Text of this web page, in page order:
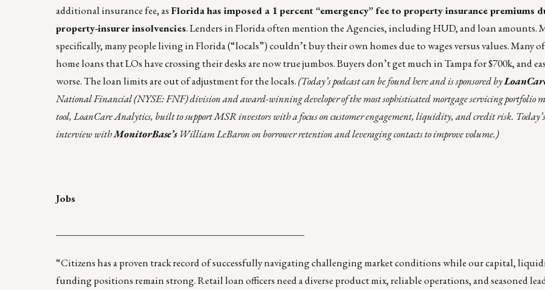
additional insurance fee, asFlorida has imposed a 1 percent “emergency” feeto property insurance premiums
property-insurer insolvencies. Lenders in Florida often mention the Agencies, including HUD, and loan amounts.
specifically, many people living in Florida (“locals”) couldn’t buy their own homes due to wages versus values. Many
home loans that LOs have crossing their desks are now true jumbos. Buyers don’t get much in Tampa for $700k, and
worse. The loan limits are out of adjustment for the locals.(Today’s podcast can be foundhereand is sponsored by
National Financial (NYSE: FNF) division and award-winning developer of the most sophisticated mortgage servicing portfolio
tool, LoanCare Analytics, built to support MSR investors with a focus on customer engagement, liquidity, and credit risk.
interview withMonitorBase’sWilliam LeBaron on borrower retention and leveraging contacts to improve volume.)
Jobs
“Citizenshas a proven track record of successfully navigating challenging market conditions while our capital,
funding positions remain strong. Retail loan officers need a diverse product mix, reliable operations, and seasoned